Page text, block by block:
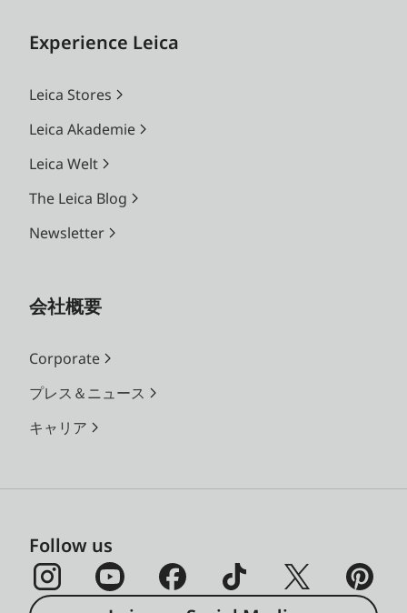
Experience Leica
Leica Stores
Leica Akademie
Leica Welt
The Leica Blog
Newsletter
会社概要
Corporate
プレス＆ニュース
キャリア
Follow us